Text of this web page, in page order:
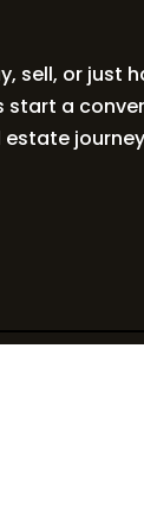
sell, or just
start a